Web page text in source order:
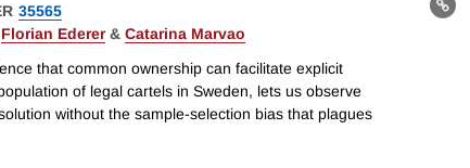
35565
Florian Ederer& Catarina Marvao
that common ownership can facilitate explicit
of legal cartels in Sweden, lets us observe
without the sample-selection bias that plagues